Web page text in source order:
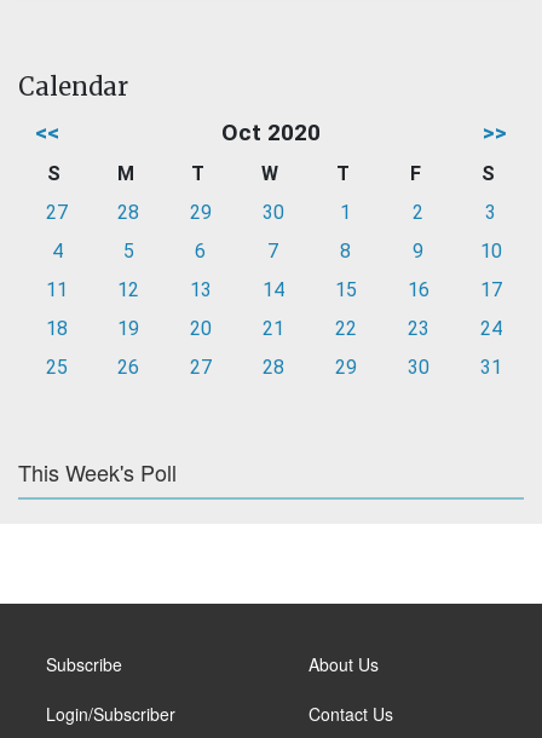
Calendar
<< Oct 2020 >>
S M T W T F
S
27
28 29 30 1 2
3
4
5 6 7 8 9
10
11
12 13 14 15 16
17
18
19 20 21 22 23
24
25
26 27 28 29 30 31
This Week's Poll
Subscribe
Login/Subscriber
About Us
Contact Us